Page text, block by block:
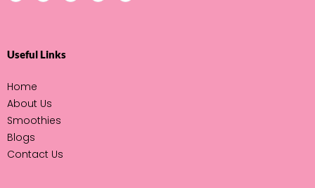
Useful Links
Home
About Us
Smoothies
Blogs
Contact Us